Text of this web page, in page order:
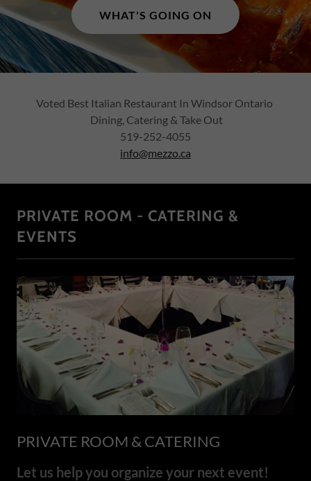
WHAT'S GOING ON
Voted Best Italian Restaurant In Windsor Ontario
Dining, Catering & Take Out
519-252-4055
info@mezzo.ca
PRIVATE ROOM - CATERING &
EVENTS
PRIVATE ROOM & CATERING
Let us help you organize your next event!